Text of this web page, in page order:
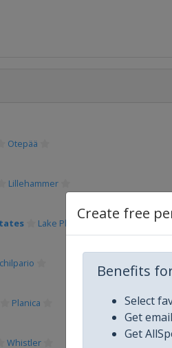
Create free
Benefits
Select
Get
Get
Otepää
Lillehammer
Lake Placid
Planica
Whistler